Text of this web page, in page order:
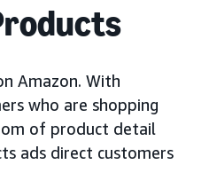
Amazon. With
who are shopping
of product detail
ads direct customers